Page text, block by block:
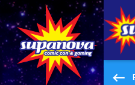
keyboard_backspace